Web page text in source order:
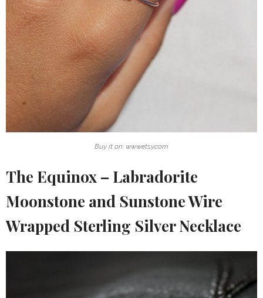
Buy it on: www.etsy.com
The Equinox – Labradorite
Moonstone and Sunstone Wire
Wrapped Sterling Silver Necklace